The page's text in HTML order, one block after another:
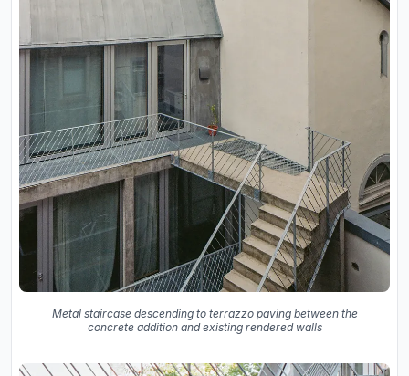
Metal staircase descending to terrazzo paving between the
concrete addition and existing rendered walls